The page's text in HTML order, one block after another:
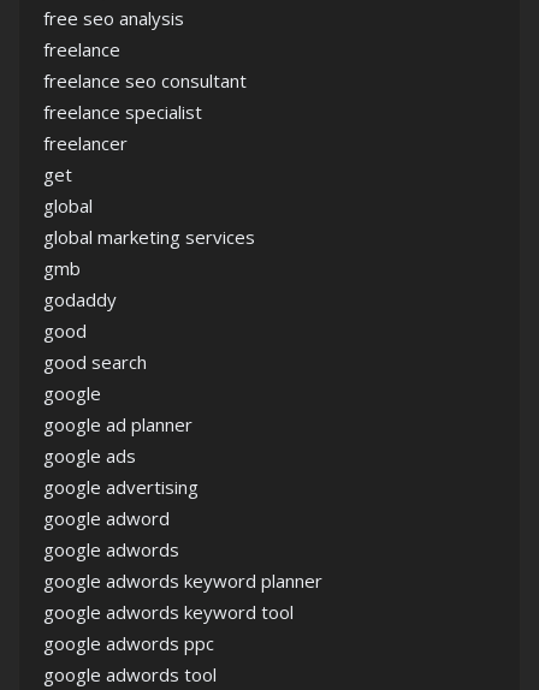
free seo analysis
freelance
freelance seo consultant
freelance specialist
freelancer
get
global
global marketing services
gmb
godaddy
good
good search
google
google ad planner
google ads
google advertising
google adword
google adwords
google adwords keyword planner
google adwords keyword tool
google adwords ppc
google adwords tool